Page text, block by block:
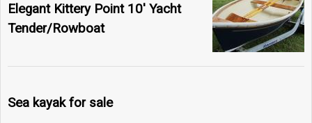
Elegant Kittery Point 10' Yacht
Tender/Rowboat
Sea kayak for sale